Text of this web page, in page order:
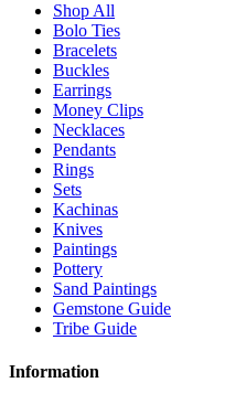
Shop All
Bolo Ties
Bracelets
Buckles
Earrings
Money Clips
Necklaces
Pendants
Rings
Sets
Kachinas
Knives
Paintings
Pottery
Sand Paintings
Gemstone Guide
Tribe Guide
Information